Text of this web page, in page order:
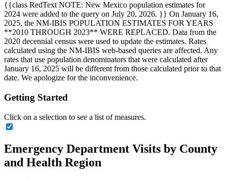
{{class RedText NOTE: New Mexico population estimates for
2024 were added to the query on July 20, 2026. }} On January 16,
2025, the NM-IBIS POPULATION ESTIMATES FOR YEARS
**2010 THROUGH 2023** WERE REPLACED. Data from the
2020 decennial census were used to update the estimates. Rates
calculated using the NM-IBIS web-based queries are affected. Any
rates that use population denominators that were calculated after
January 16, 2025 will be different from those calculated prior to that
date. We apologize for the inconvenience.
Getting Started
Click on a selection to see a list of measures.
Emergency Department Visits by County
and Health Region